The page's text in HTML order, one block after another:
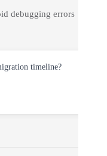
debugging errors
timeline?